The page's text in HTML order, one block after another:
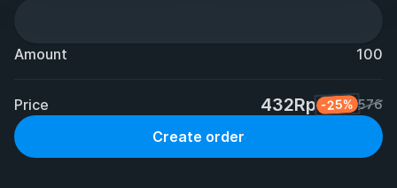
Amount 100
Price 432Rp -25% 576
Create order